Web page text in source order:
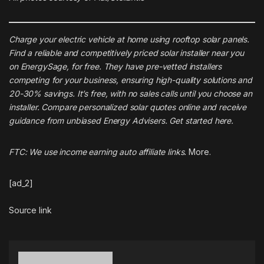
Charge your electric vehicle at home using rooftop solar panels.
Find a reliable and competitively priced solar installer near you
on EnergySage, for free. They have pre-vetted installers
competing for your business, ensuring high-quality solutions and
20-30% savings. It’s free, with no sales calls until you choose an
installer. Compare personalized solar quotes online and receive
guidance from unbiased Energy Advisers. Get started here.
FTC: We use income earning auto affiliate links. More.
[ad_2]
Source link